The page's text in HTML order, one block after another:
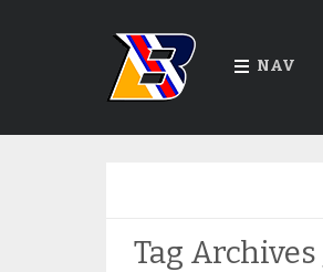
NAV
Tag Archives